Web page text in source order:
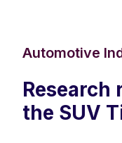
Automotive
Research
the SUV